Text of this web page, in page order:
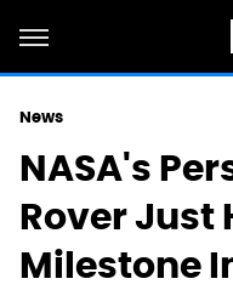
News
NASA's
Rover Just
Milestone